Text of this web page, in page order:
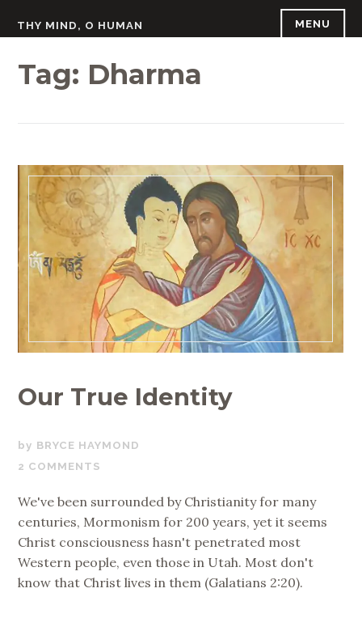
THY MIND, O HUMAN MENU
Tag: Dharma
Our True Identity
OCTOBER
11,
BRYCE HAYMOND
2 COMMENTS
We've been surrounded by Christianity for many
centuries, Mormonism for 200 years, yet it seems
Christ consciousness hasn't penetrated most
Western people, even those in Utah. Most don't
know that Christ lives in them (Galatians 2:20).